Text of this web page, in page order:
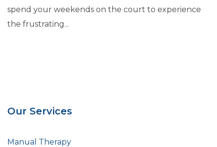
spend your weekends on the court to experience
the frustrating...
Our Services
Manual Therapy